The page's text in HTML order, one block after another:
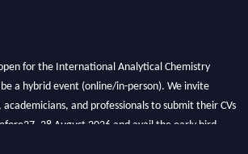
for the International Analytical Chemistry
a hybrid event (online/in-person). We invite
and professionals to submit their CVs
August 2026 and avail the early bird